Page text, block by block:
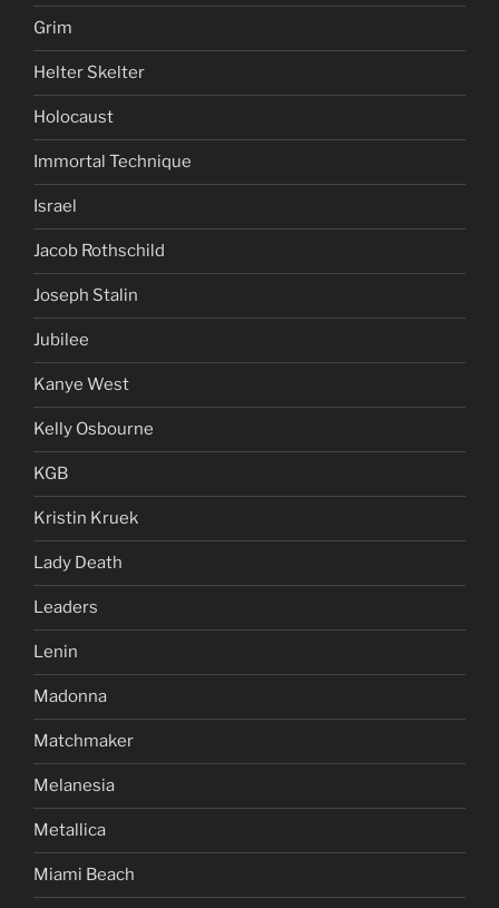
Grim
Helter Skelter
Holocaust
Immortal Technique
Israel
Jacob Rothschild
Joseph Stalin
Jubilee
Kanye West
Kelly Osbourne
KGB
Kristin Kruek
Lady Death
Leaders
Lenin
Madonna
Matchmaker
Melanesia
Metallica
Miami Beach